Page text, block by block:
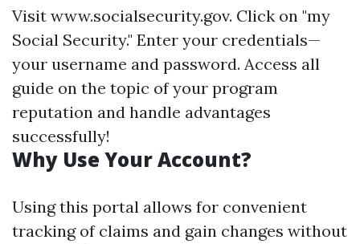
Visit www.socialsecurity.gov. Click on "my
Social Security." Enter your credentials—
your username and password. Access all
guide on the topic of your program
reputation and handle advantages
successfully!
Why Use Your Account?
Using this portal allows for convenient
tracking of claims and gain changes without